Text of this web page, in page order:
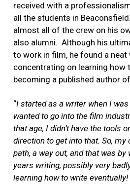
received with a
all the students in
almost all of the crew on his
also alumni. Although his
to work in film, he found a neat
concentrating on learning how
becoming a published author
“I started as a writer when I
wanted to go into the film
that age, I didn’t have the tools
direction to get into that. So, my
path, a way out, and that was
years writing, possibly very
learning how to write